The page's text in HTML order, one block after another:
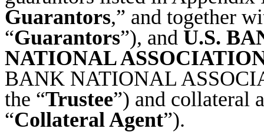
Guarantors,” and together
“Guarantors”), and U.S.
NATIONAL
BANK NATIONAL
the “Trustee”) and collateral
“Collateral Agent”).